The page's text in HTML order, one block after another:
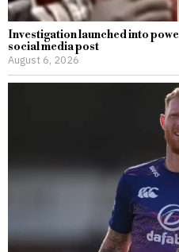
Investigation launched into
social media post
August 6, 2026